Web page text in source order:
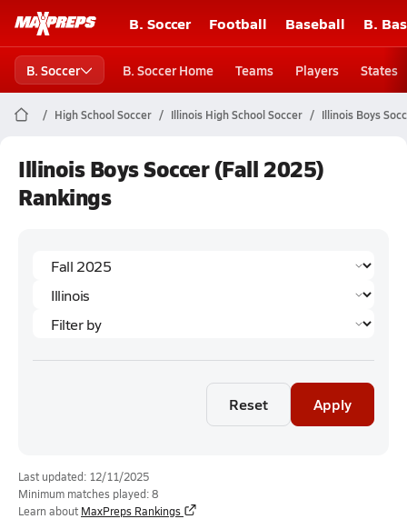
B. Soccer Football Baseball B.
B. Soccer B. Soccer Home Teams Players States
High School Soccer Illinois High School Soccer Illinois Boys
Illinois Boys Soccer (Fall 2025)
Rankings
Reset Apply
Last updated: 12/11/2025
Minimum matches played: 8
Learn about MaxPreps Rankings